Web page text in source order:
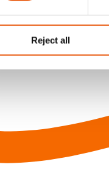
Reject all